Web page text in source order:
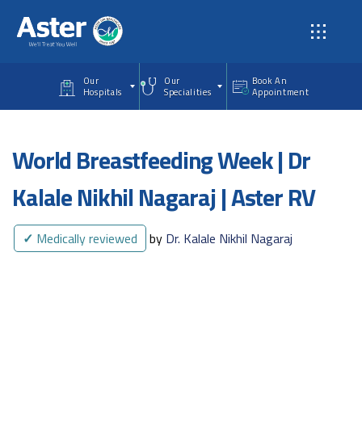
Our
Hospitals
Our
Specialities
Book An
Appointment
World Breastfeeding Week | Dr
Kalale Nikhil Nagaraj | Aster RV
✓ Medically reviewed by Dr. Kalale Nikhil Nagaraj